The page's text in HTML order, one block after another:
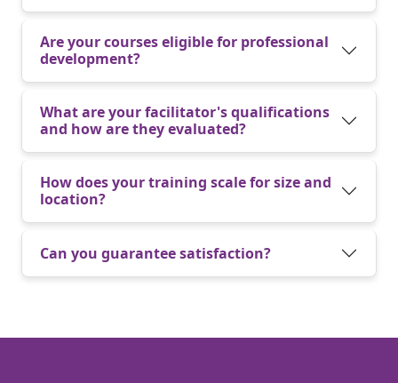
Are your courses eligible for professional
development?
What are your facilitator's qualifications
and how are they evaluated?
How does your training scale for size and
location?
Can you guarantee satisfaction?